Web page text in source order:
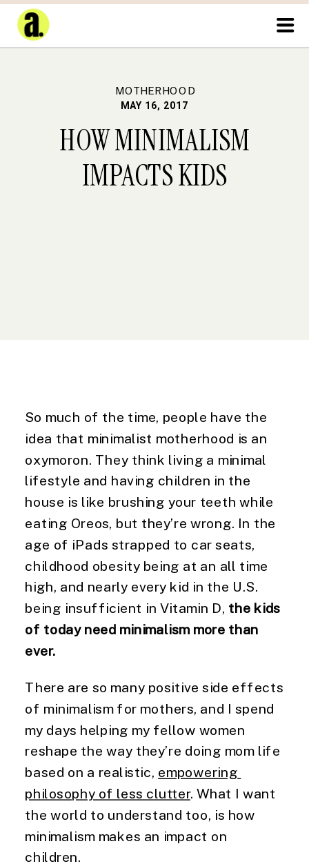
MOTHERHOOD
HOW MINIMALISM
IMPACTS KIDS
MAY 16, 2017
So much of the time, people have the
idea that minimalist motherhood is an
oxymoron. They think living a minimal
lifestyle and having children in the
house is like brushing your teeth while
eating Oreos, but they’re wrong. In the
age of iPads strapped to car seats,
childhood obesity being at an all time
high, and nearly every kid in the U.S.
being insufficient in Vitamin D, the kids
of today need minimalism more than
ever.
There are so many positive side effects
of minimalism for mothers, and I spend
my days helping my fellow women
reshape the way they’re doing mom life
based on a realistic, empowering
philosophy of less clutter. What I want
the world to understand too, is how
minimalism makes an impact on
children.